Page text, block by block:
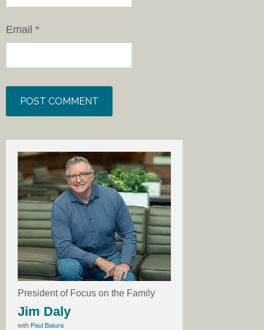
Email *
President of Focus on the Family
Jim Daly
with Paul Batura